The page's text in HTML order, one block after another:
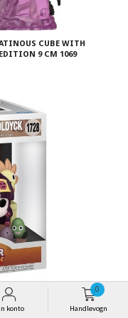
konto Handlevogn
0
CUBE WITH
9 CM 1069
ALLUKA ZOLDYCK 9 CM